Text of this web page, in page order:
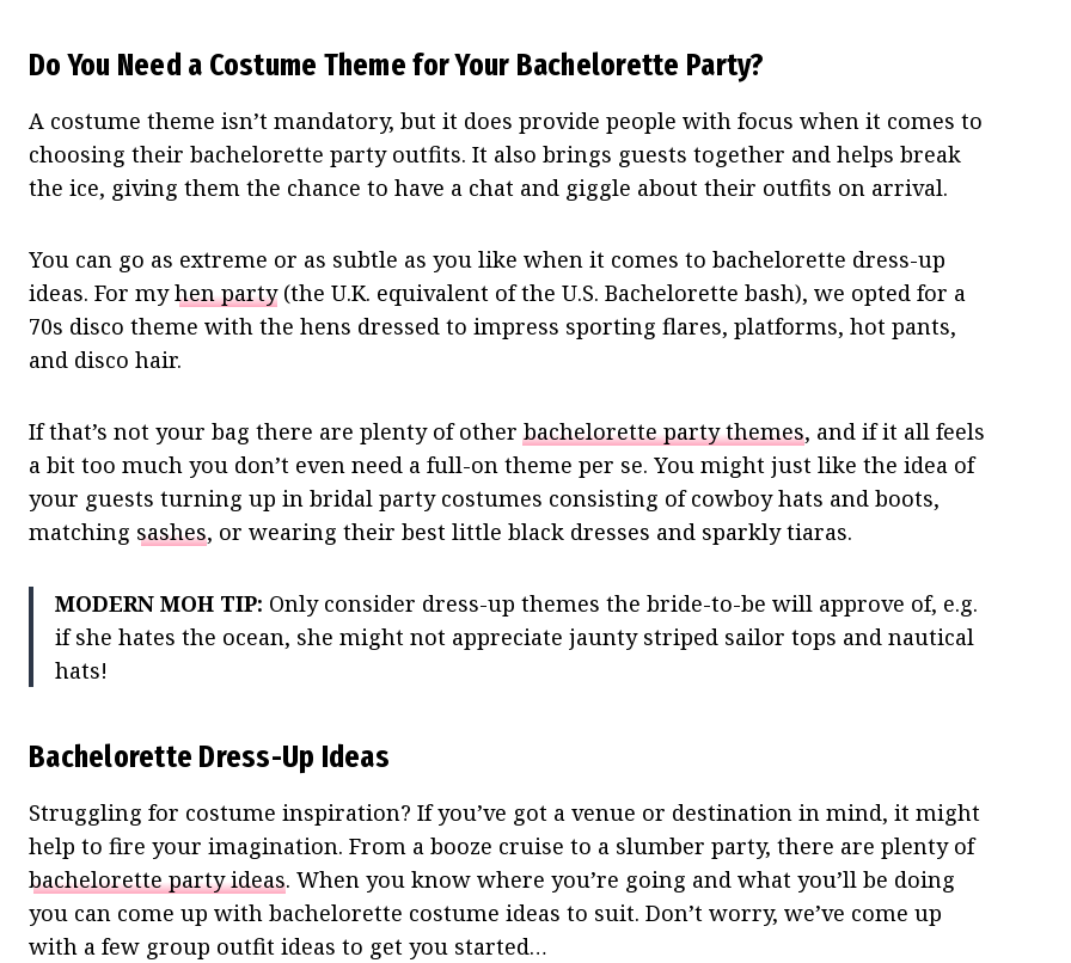
Do You Need a Costume Theme for Your Bachelorette Party?
A costume theme isn’t mandatory, but it does provide people with focus when it comes to
choosing their bachelorette party outfits. It also brings guests together and helps break
the ice, giving them the chance to have a chat and giggle about their outfits on arrival.
You can go as extreme or as subtle as you like when it comes to bachelorette dress-up
ideas. For myhen party(the U.K. equivalent of the U.S. Bachelorette bash), we opted for a
70s disco theme with the hens dressed to impress sporting flares, platforms, hot pants,
and disco hair.
If that’s not your bag there are plenty of other bachelorette party themes, and if it all feels
a bit too much you don’t even need a full-on theme per se. You might just like the idea of
your guests turning up in bridal party costumes consisting of cowboy hats and boots,
matching sashes, or wearing their best little black dresses and sparkly tiaras.
MODERN MOH TIP: Only consider dress-up themes the bride-to-be will approve of, e.g.
if she hates the ocean, she might not appreciate jaunty striped sailor tops and nautical
hats!
Bachelorette Dress-Up Ideas
Struggling for costume inspiration? If you’ve got a venue or destination in mind, it might
help to fire your imagination. From a booze cruise to a slumber party, there are plenty of
bachelorette party ideas. When you know where you’re going and what you’ll be doing
you can come up with bachelorette costume ideas to suit. Don’t worry, we’ve come up
with a few group outfit ideas to get you started…